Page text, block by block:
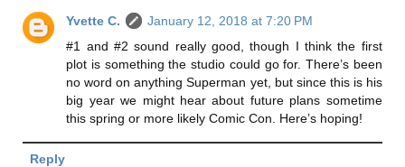
Yvette C.
January 12, 2018 at 7:20 PM
#1 and #2 sound really good, though I think the first
plot is something the studio could go for. There’s been
no word on anything Superman yet, but since this is his
big year we might hear about future plans sometime
this spring or more likely Comic Con. Here’s hoping!
Reply